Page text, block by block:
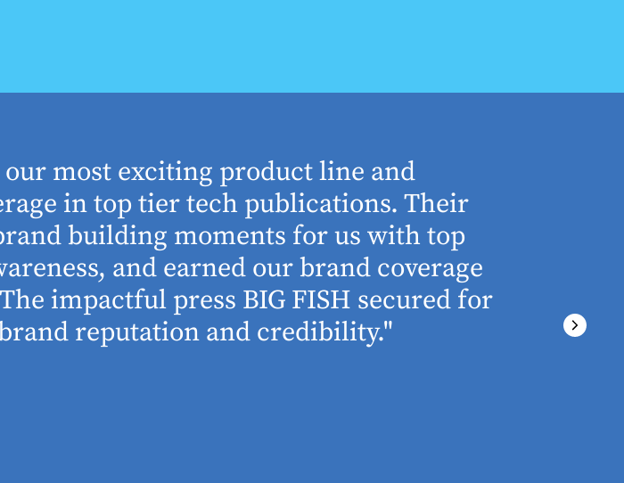
most exciting product line and
in top tier tech publications. Their
building moments for us with top
and earned our brand coverage
impactful press BIG FISH secured for
reputation and credibility."
ever